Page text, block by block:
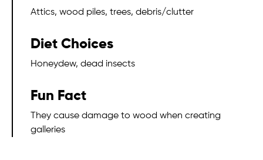
Attics, wood piles, trees, debris/clutter
Diet Choices
Honeydew, dead insects
Fun Fact
They cause damage to wood when creating
galleries